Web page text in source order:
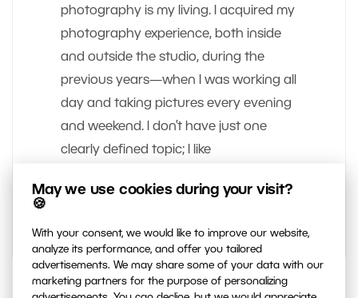
May we use cookies during your visit?
🍪
With your consent, we would like to improve our website,
analyze its performance, and offer you tailored
advertisements. We may share some of your data with our
marketing partners for the purpose of personalizing
photography is my living. I acquired my
photography experience, both inside
and outside the studio, during the
previous years—when I was working all
day and taking pictures every evening
and weekend. I don’t have just one
clearly defined topic; I like
cityscapes and landscapes.